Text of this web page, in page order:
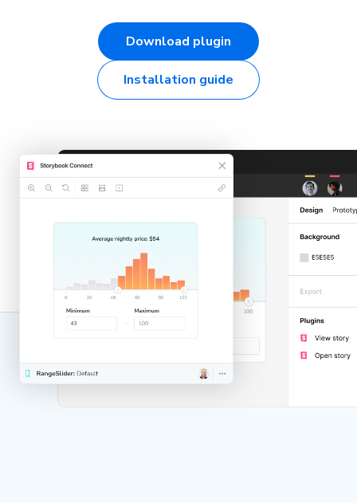
Download plugin
Installation guide